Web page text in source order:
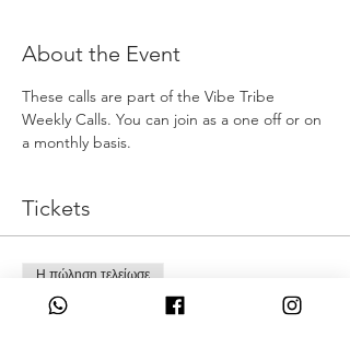
About the Event
These calls are part of the Vibe Tribe
Weekly Calls. You can join as a one off or on
a monthly basis.
Tickets
Η πώληση τελείωσε
Τύπος εισιτηρίου